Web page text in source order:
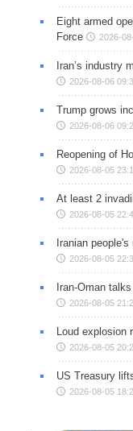
Eight armed
Force
2026-
Iran’s industry
2026-08-06
Trump grows
2026-08-06
Reopening of
2026-08-05
At least 2
2026-08-05
Iranian
2026-08-05
Iran-Oman
2026-08-05
Loud explosion
2026-08-05
US Treasury
2026-08-05